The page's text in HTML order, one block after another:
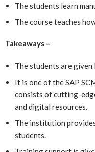
The students learn
The course teaches
Takeaways –
The students are
It is one of the SAP
consists of cutting-
and digital resources.
The institution
students.